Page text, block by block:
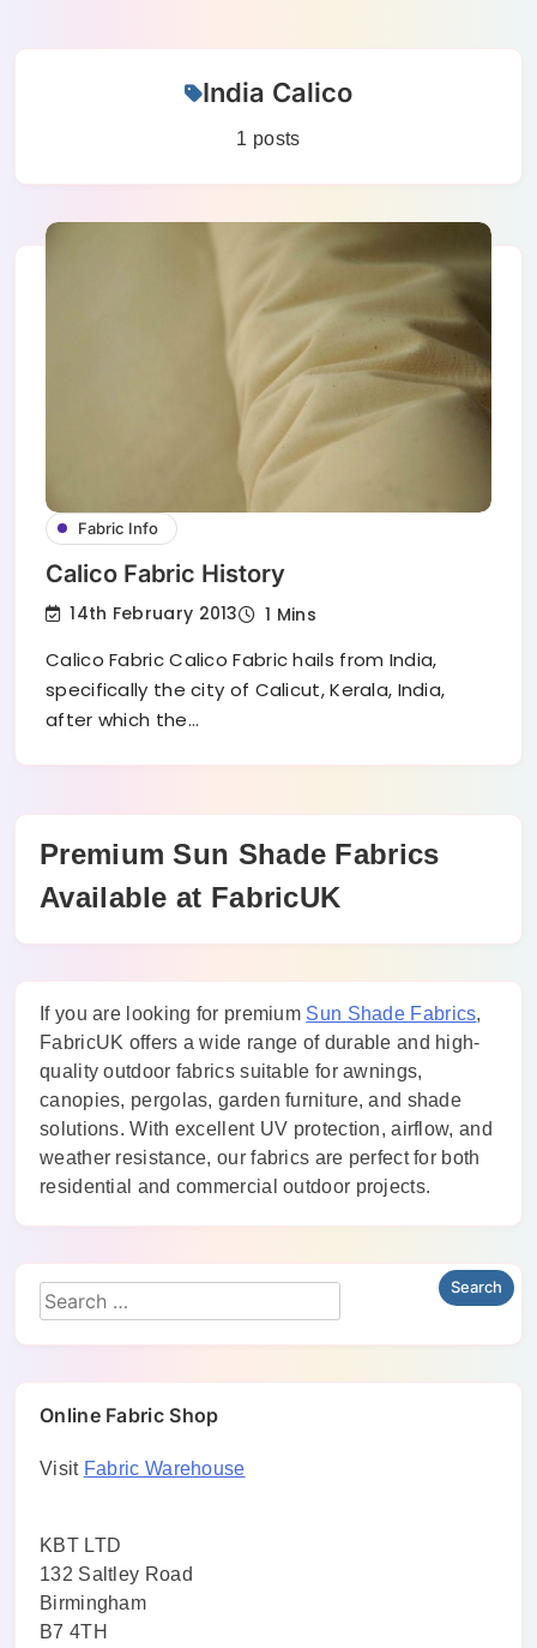
India Calico
1 posts
Fabric Info
Calico Fabric History
14th February 2013 1 Mins
Calico Fabric Calico Fabric hails from India,
specifically the city of Calicut, Kerala, India,
after which the…
Premium Sun Shade Fabrics
Available at FabricUK
If you are looking for premium Sun Shade Fabrics,
FabricUK offers a wide range of durable and high-
quality outdoor fabrics suitable for awnings,
canopies, pergolas, garden furniture, and shade
solutions. With excellent UV protection, airflow, and
weather resistance, our fabrics are perfect for both
residential and commercial outdoor projects.
Online Fabric Shop
Visit Fabric Warehouse
KBT LTD
132 Saltley Road
Birmingham
B7 4TH